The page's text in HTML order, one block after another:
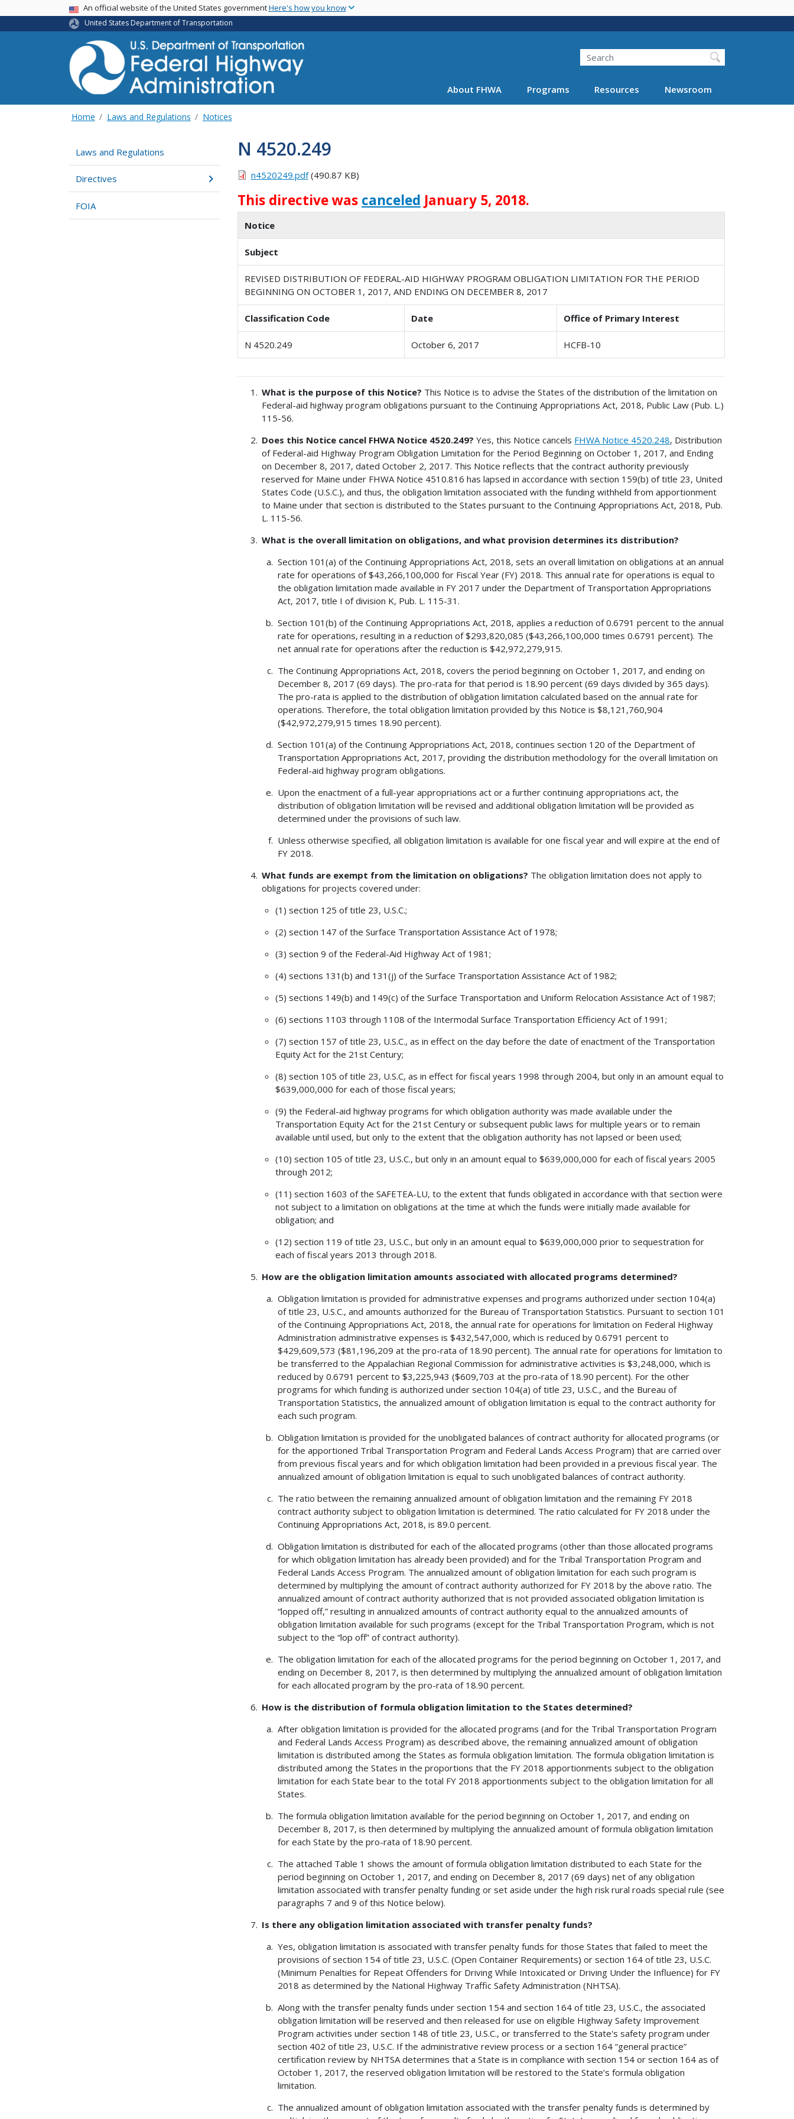
main
USA BannerAn official website of the United States governmentHere's how you know
United States Department of Transportation
Search
About FHWA Programs Resources Newsroom
Home Laws and Regulations Notices
Laws and Regulations
Directives
FOIA
N 4520.249
n4520249.pdf(490.87 KB)
This directive was canceled January 5, 2018.
Notice
Subject
REVISED DISTRIBUTION OF FEDERAL-AID HIGHWAY PROGRAM OBLIGATION LIMITATION FOR THE PERIOD
BEGINNING ON OCTOBER 1, 2017, AND ENDING ON DECEMBER 8, 2017
Classification Code Date Office of Primary Interest
N 4520.249 October 6, 2017 HCFB-10
What is the purpose of this Notice? This Notice is to advise the States of the distribution of the limitation on
Federal-aid highway program obligations pursuant to the Continuing Appropriations Act, 2018, Public Law (Pub. L.)
115-56.
Does this Notice cancel FHWA Notice 4520.249? Yes, this Notice cancels FHWA Notice 4520.248, Distribution
of Federal-aid Highway Program Obligation Limitation for the Period Beginning on October 1, 2017, and Ending
on December 8, 2017, dated October 2, 2017. This Notice reflects that the contract authority previously
reserved for Maine under FHWA Notice 4510.816 has lapsed in accordance with section 159(b) of title 23, United
States Code (U.S.C.), and thus, the obligation limitation associated with the funding withheld from apportionment
to Maine under that section is distributed to the States pursuant to the Continuing Appropriations Act, 2018, Pub.
L. 115-56.
What is the overall limitation on obligations, and what provision determines its distribution?
Section 101(a) of the Continuing Appropriations Act, 2018, sets an overall limitation on obligations at an annual
rate for operations of $43,266,100,000 for Fiscal Year (FY) 2018. This annual rate for operations is equal to
the obligation limitation made available in FY 2017 under the Department of Transportation Appropriations
Act, 2017, title I of division K, Pub. L. 115-31.
Section 101(b) of the Continuing Appropriations Act, 2018, applies a reduction of 0.6791 percent to the annual
rate for operations, resulting in a reduction of $293,820,085 ($43,266,100,000 times 0.6791 percent). The
net annual rate for operations after the reduction is $42,972,279,915.
The Continuing Appropriations Act, 2018, covers the period beginning on October 1, 2017, and ending on
December 8, 2017 (69 days). The pro-rata for that period is 18.90 percent (69 days divided by 365 days).
The pro-rata is applied to the distribution of obligation limitation calculated based on the annual rate for
operations. Therefore, the total obligation limitation provided by this Notice is $8,121,760,904
($42,972,279,915 times 18.90 percent).
Section 101(a) of the Continuing Appropriations Act, 2018, continues section 120 of the Department of
Transportation Appropriations Act, 2017, providing the distribution methodology for the overall limitation on
Federal-aid highway program obligations.
Upon the enactment of a full-year appropriations act or a further continuing appropriations act, the
distribution of obligation limitation will be revised and additional obligation limitation will be provided as
determined under the provisions of such law.
Unless otherwise specified, all obligation limitation is available for one fiscal year and will expire at the end of
FY 2018.
What funds are exempt from the limitation on obligations? The obligation limitation does not apply to
obligations for projects covered under:
(1) section 125 of title 23, U.S.C.;
(2) section 147 of the Surface Transportation Assistance Act of 1978;
(3) section 9 of the Federal-Aid Highway Act of 1981;
(4) sections 131(b) and 131(j) of the Surface Transportation Assistance Act of 1982;
(5) sections 149(b) and 149(c) of the Surface Transportation and Uniform Relocation Assistance Act of 1987;
(6) sections 1103 through 1108 of the Intermodal Surface Transportation Efficiency Act of 1991;
(7) section 157 of title 23, U.S.C., as in effect on the day before the date of enactment of the Transportation
Equity Act for the 21st Century;
(8) section 105 of title 23, U.S.C, as in effect for fiscal years 1998 through 2004, but only in an amount equal to
$639,000,000 for each of those fiscal years;
(9) the Federal-aid highway programs for which obligation authority was made available under the
Transportation Equity Act for the 21st Century or subsequent public laws for multiple years or to remain
available until used, but only to the extent that the obligation authority has not lapsed or been used;
(10) section 105 of title 23, U.S.C., but only in an amount equal to $639,000,000 for each of fiscal years 2005
through 2012;
(11) section 1603 of the SAFETEA-LU, to the extent that funds obligated in accordance with that section were
not subject to a limitation on obligations at the time at which the funds were initially made available for
obligation; and
(12) section 119 of title 23, U.S.C., but only in an amount equal to $639,000,000 prior to sequestration for
each of fiscal years 2013 through 2018.
How are the obligation limitation amounts associated with allocated programs determined?
Obligation limitation is provided for administrative expenses and programs authorized under section 104(a)
of title 23, U.S.C., and amounts authorized for the Bureau of Transportation Statistics. Pursuant to section 101
of the Continuing Appropriations Act, 2018, the annual rate for operations for limitation on Federal Highway
Administration administrative expenses is $432,547,000, which is reduced by 0.6791 percent to
$429,609,573 ($81,196,209 at the pro-rata of 18.90 percent). The annual rate for operations for limitation to
be transferred to the Appalachian Regional Commission for administrative activities is $3,248,000, which is
reduced by 0.6791 percent to $3,225,943 ($609,703 at the pro-rata of 18.90 percent). For the other
programs for which funding is authorized under section 104(a) of title 23, U.S.C., and the Bureau of
Transportation Statistics, the annualized amount of obligation limitation is equal to the contract authority for
each such program.
Obligation limitation is provided for the unobligated balances of contract authority for allocated programs (or
for the apportioned Tribal Transportation Program and Federal Lands Access Program) that are carried over
from previous fiscal years and for which obligation limitation had been provided in a previous fiscal year. The
annualized amount of obligation limitation is equal to such unobligated balances of contract authority.
The ratio between the remaining annualized amount of obligation limitation and the remaining FY 2018
contract authority subject to obligation limitation is determined. The ratio calculated for FY 2018 under the
Continuing Appropriations Act, 2018, is 89.0 percent.
Obligation limitation is distributed for each of the allocated programs (other than those allocated programs
for which obligation limitation has already been provided) and for the Tribal Transportation Program and
Federal Lands Access Program. The annualized amount of obligation limitation for each such program is
determined by multiplying the amount of contract authority authorized for FY 2018 by the above ratio. The
annualized amount of contract authority authorized that is not provided associated obligation limitation is
“lopped off,” resulting in annualized amounts of contract authority equal to the annualized amounts of
obligation limitation available for such programs (except for the Tribal Transportation Program, which is not
subject to the “lop off” of contract authority).
The obligation limitation for each of the allocated programs for the period beginning on October 1, 2017, and
ending on December 8, 2017, is then determined by multiplying the annualized amount of obligation limitation
for each allocated program by the pro-rata of 18.90 percent.
How is the distribution of formula obligation limitation to the States determined?
After obligation limitation is provided for the allocated programs (and for the Tribal Transportation Program
and Federal Lands Access Program) as described above, the remaining annualized amount of obligation
limitation is distributed among the States as formula obligation limitation. The formula obligation limitation is
distributed among the States in the proportions that the FY 2018 apportionments subject to the obligation
limitation for each State bear to the total FY 2018 apportionments subject to the obligation limitation for all
States.
The formula obligation limitation available for the period beginning on October 1, 2017, and ending on
December 8, 2017, is then determined by multiplying the annualized amount of formula obligation limitation
for each State by the pro-rata of 18.90 percent.
The attached Table 1 shows the amount of formula obligation limitation distributed to each State for the
period beginning on October 1, 2017, and ending on December 8, 2017 (69 days) net of any obligation
limitation associated with transfer penalty funding or set aside under the high risk rural roads special rule (see
paragraphs 7 and 9 of this Notice below).
Is there any obligation limitation associated with transfer penalty funds?
Yes, obligation limitation is associated with transfer penalty funds for those States that failed to meet the
provisions of section 154 of title 23, U.S.C. (Open Container Requirements) or section 164 of title 23, U.S.C.
(Minimum Penalties for Repeat Offenders for Driving While Intoxicated or Driving Under the Influence) for FY
2018 as determined by the National Highway Traffic Safety Administration (NHTSA).
Along with the transfer penalty funds under section 154 and section 164 of title 23, U.S.C., the associated
obligation limitation will be reserved and then released for use on eligible Highway Safety Improvement
Program activities under section 148 of title 23, U.S.C., or transferred to the State's safety program under
section 402 of title 23, U.S.C. If the administrative review process or a section 164 “general practice”
certification review by NHTSA determines that a State is in compliance with section 154 or section 164 as of
October 1, 2017, the reserved obligation limitation will be restored to the State’s formula obligation
limitation.
The annualized amount of obligation limitation associated with the transfer penalty funds is determined by